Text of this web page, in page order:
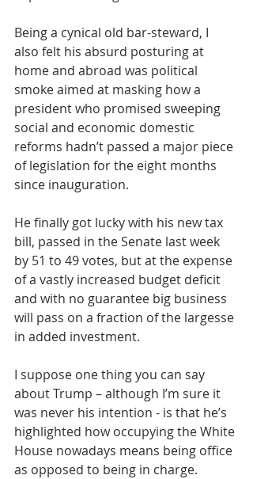
Being a cynical old bar-steward, I
also felt his absurd posturing at
home and abroad was political
smoke aimed at masking how a
president who promised sweeping
social and economic domestic
reforms hadn’t passed a major piece
of legislation for the eight months
since inauguration.
He finally got lucky with his new tax
bill, passed in the Senate last week
by 51 to 49 votes, but at the expense
of a vastly increased budget deficit
and with no guarantee big business
will pass on a fraction of the largesse
in added investment.
I suppose one thing you can say
about Trump – although I’m sure it
was never his intention - is that he’s
highlighted how occupying the White
House nowadays means being office
as opposed to being in charge.